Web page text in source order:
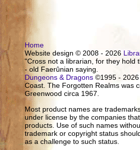
Home
Website design © 2008 - 2026
"Cross not a librarian, for they hold
- old Faerûnian saying.
Dungeons & Dragons ©1995 -
Coast. The Forgotten Realms was
Greenwood circa 1967.
Most product names are
under license by the companies
products. Use of such names
trademark or copyright status
as a challenge to such status.